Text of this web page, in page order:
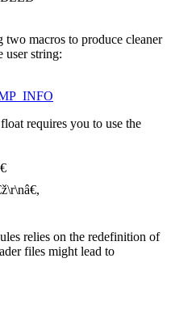
macros to produce cleaner
user string:
requires you to use the
relies on the redefinition of
files might lead to